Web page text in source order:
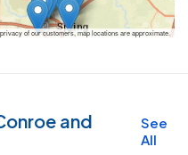
of our customers, map locations are approximate.
and
See
All